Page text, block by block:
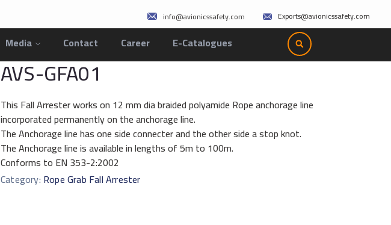
info@avionicssafety.com Exports@avionicssafety.com
Media Contact Career E-Catalogues
AVS-GFA01
This Fall Arrester works on 12 mm dia braided polyamide Rope anchorage line
incorporated permanently on the anchorage line.
The Anchorage line has one side connecter and the other side a stop knot.
The Anchorage line is available in lengths of 5m to 100m.
Conforms to EN 353-2:2002
Category: Rope Grab Fall Arrester